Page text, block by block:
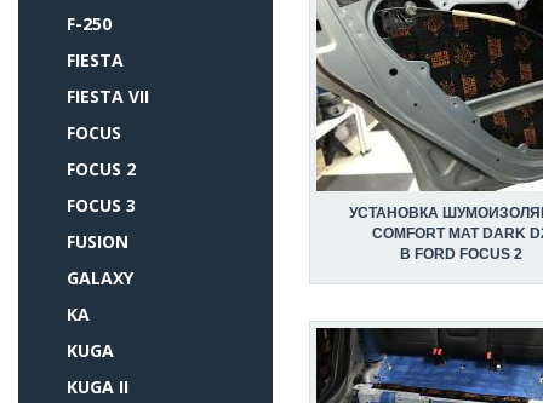
F-250
FIESTA
FIESTA VII
FOCUS
FOCUS 2
FOCUS 3
FUSION
GALAXY
KA
KUGA
KUGA II
УСТАНОВКА
COMFORT MAT DARK
В FORD FOCUS 2